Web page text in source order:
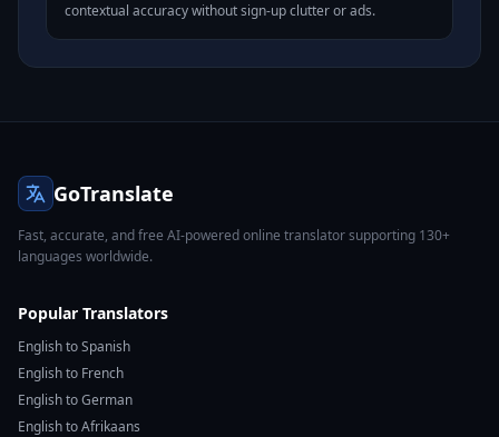
contextual accuracy without sign-up clutter or ads.
GoTranslate
Fast, accurate, and free AI-powered online translator supporting 130+
languages worldwide.
Popular Translators
English to Spanish
English to French
English to German
English to Afrikaans